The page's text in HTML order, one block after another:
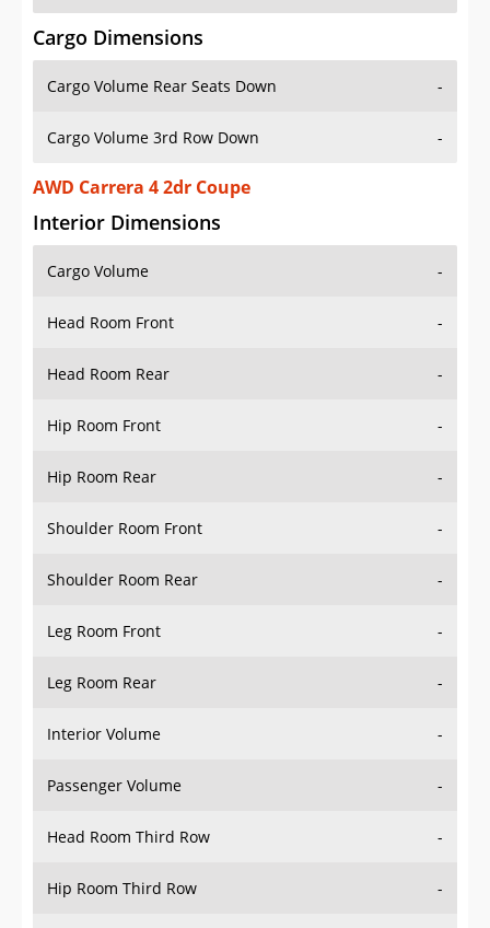
Cargo Dimensions
Cargo Volume Rear Seats Down -
Cargo Volume 3rd Row Down -
AWD Carrera 4 2dr Coupe
Interior Dimensions
Cargo Volume -
Head Room Front -
Head Room Rear -
Hip Room Front -
Hip Room Rear -
Shoulder Room Front -
Shoulder Room Rear -
Leg Room Front -
Leg Room Rear -
Interior Volume -
Passenger Volume -
Head Room Third Row -
Hip Room Third Row -